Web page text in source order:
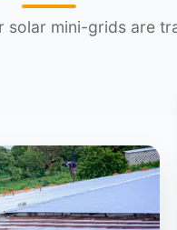
solar mini-grids are